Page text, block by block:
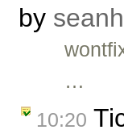
by seanh
…
10:20